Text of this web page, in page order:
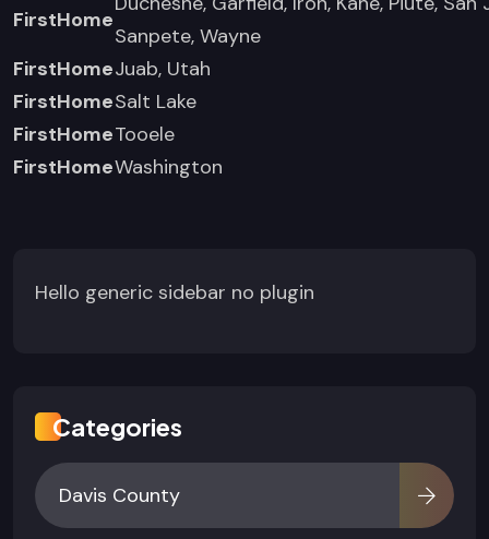
FirstHome
Sanpete, Wayne
FirstHomeJuab, Utah
FirstHomeSalt Lake
FirstHomeTooele
FirstHomeWashington
Hello generic sidebar no plugin
Categories
Davis County